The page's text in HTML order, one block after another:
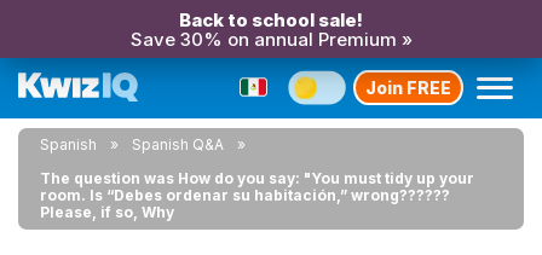
Back to school sale!
Save 30% on annual Premium »
Join FREE
Spanish
Spanish Q&A
The question was How do you say: "You must tidy up your
room. Is “Debes ordenar su habitación,” wrong??????
Please, if so, Why